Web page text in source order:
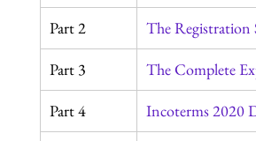
Part 2 The Registration
Part 3 The Complete
Part 4 Incoterms 2020